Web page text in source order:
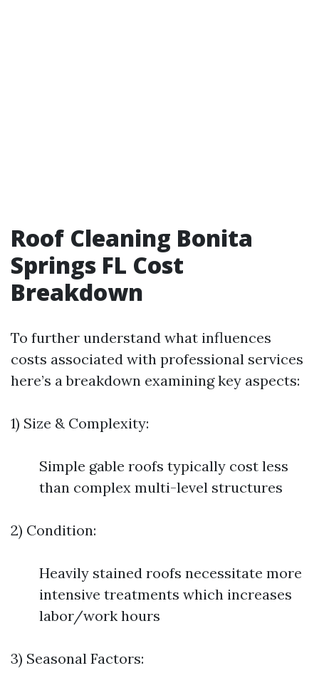
Roof Cleaning Bonita
Springs FL Cost
Breakdown
To further understand what influences
costs associated with professional services
here’s a breakdown examining key aspects:
1) Size & Complexity:
Simple gable roofs typically cost less
than complex multi-level structures
2) Condition:
Heavily stained roofs necessitate more
intensive treatments which increases
labor/work hours
3) Seasonal Factors: